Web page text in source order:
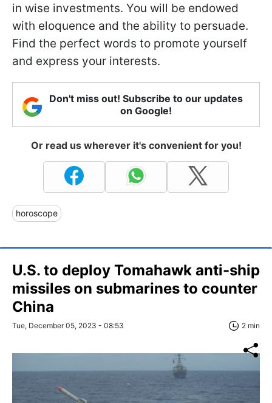
in wise investments. You will be endowed
with eloquence and the ability to persuade.
Find the perfect words to promote yourself
and express your interests.
Don't miss out! Subscribe to our updates
on Google!
Or read us wherever it's convenient for you!
horoscope
U.S. to deploy Tomahawk anti-ship
missiles on submarines to counter
China
Tue, December 05, 2023 - 08:53 2 min